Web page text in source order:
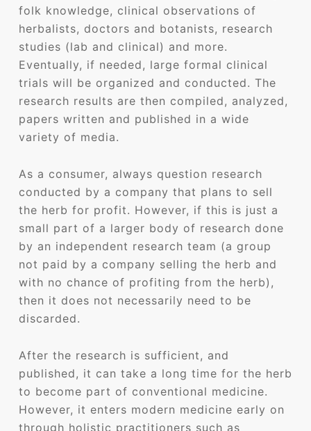
folk knowledge, clinical observations of
herbalists, doctors and botanists, research
studies (lab and clinical) and more.
Eventually, if needed, large formal clinical
trials will be organized and conducted. The
research results are then compiled, analyzed,
papers written and published in a wide
variety of media.
As a consumer, always question research
conducted by a company that plans to sell
the herb for profit. However, if this is just a
small part of a larger body of research done
by an independent research team (a group
not paid by a company selling the herb and
with no chance of profiting from the herb),
then it does not necessarily need to be
discarded.
After the research is sufficient, and
published, it can take a long time for the herb
to become part of conventional medicine.
However, it enters modern medicine early on
through holistic practitioners such as